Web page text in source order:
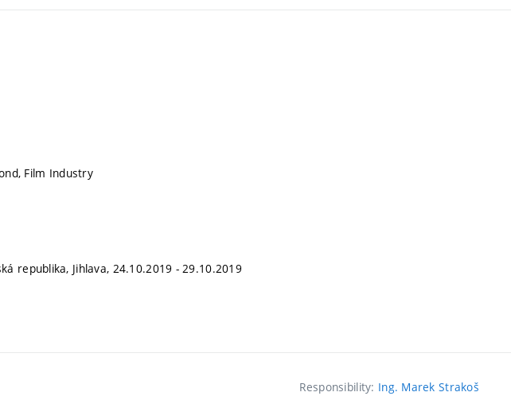
Film Industry
republika, Jihlava, 24.10.2019 - 29.10.2019
Responsibility: Ing. Marek Strakoš